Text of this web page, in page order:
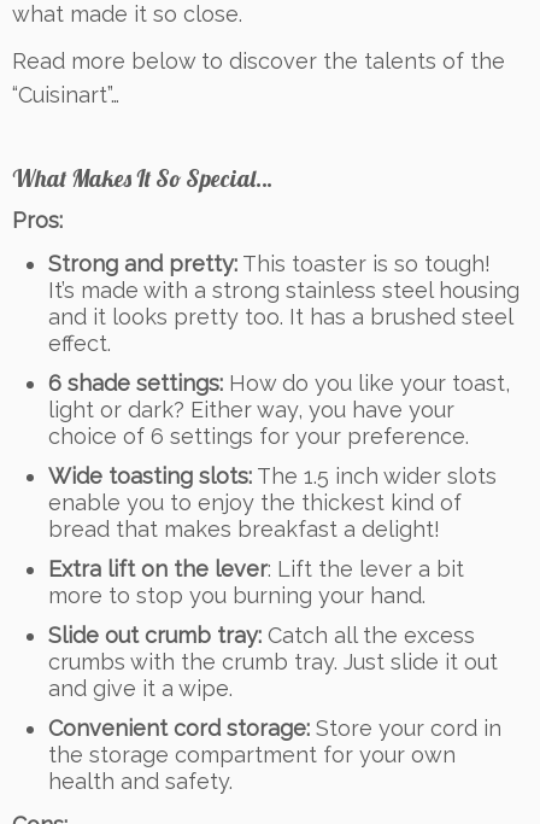
what made it so close.
Read more below to discover the talents of the
“Cuisinart”…
What Makes It So Special…
Pros:
Strong and pretty: This toaster is so tough!
It’s made with a strong stainless steel housing
and it looks pretty too. It has a brushed steel
effect.
6 shade settings: How do you like your toast,
light or dark? Either way, you have your
choice of 6 settings for your preference.
Wide toasting slots: The 1.5 inch wider slots
enable you to enjoy the thickest kind of
bread that makes breakfast a delight!
Extra lift on the lever: Lift the lever a bit
more to stop you burning your hand.
Slide out crumb tray: Catch all the excess
crumbs with the crumb tray. Just slide it out
and give it a wipe.
Convenient cord storage: Store your cord in
the storage compartment for your own
health and safety.